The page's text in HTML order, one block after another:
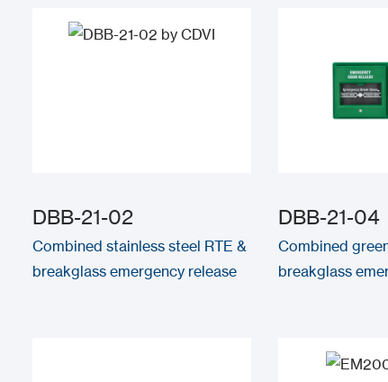
DBB-21-02
Combined stainless steel RTE &
breakglass emergency release
DBB-21-04
Combined
breakglass